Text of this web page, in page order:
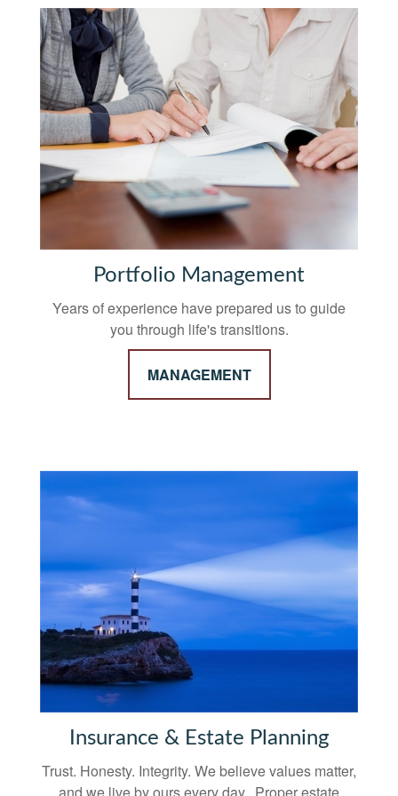
Portfolio Management
Years of experience have prepared us to guide
you through life's transitions.
MANAGEMENT
Insurance & Estate Planning
Trust. Honesty. Integrity. We believe values matter,